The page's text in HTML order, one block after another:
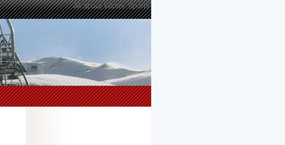
All about Winter Sports